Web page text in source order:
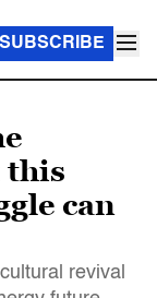
SUBSCRIBE
this
can
revival